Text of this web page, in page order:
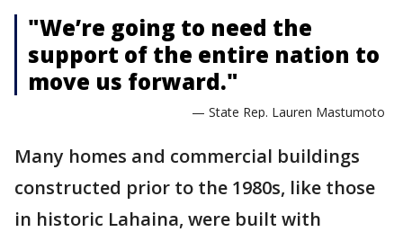
"We’re going to need the
support of the entire nation to
move us forward."
— State Rep. Lauren Mastumoto
Many homes and commercial buildings
constructed prior to the 1980s, like those
in historic Lahaina, were built with